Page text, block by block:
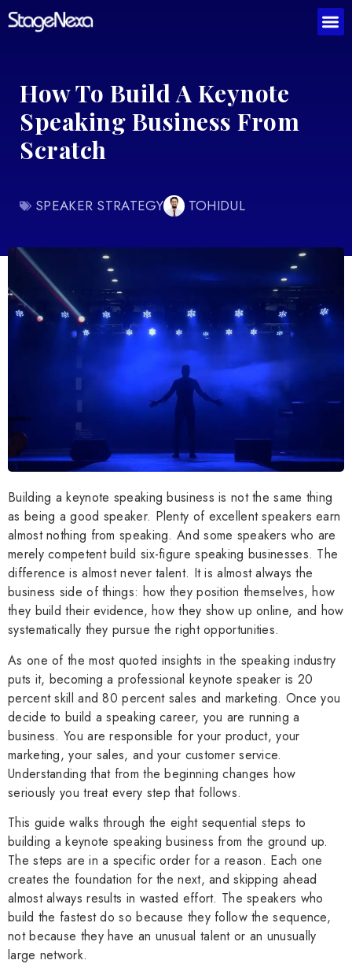
How To Build A Keynote
Speaking Business From
Scratch
SPEAKER STRATEGY TOHIDUL
Building a keynote speaking business is not the same thing
as being a good speaker. Plenty of excellent speakers earn
almost nothing from speaking. And some speakers who are
merely competent build six-figure speaking businesses. The
difference is almost never talent. It is almost always the
business side of things: how they position themselves, how
they build their evidence, how they show up online, and how
systematically they pursue the right opportunities.
As one of the most quoted insights in the speaking industry
puts it, becoming a professional keynote speaker is 20
percent skill and 80 percent sales and marketing. Once you
decide to build a speaking career, you are running a
business. You are responsible for your product, your
marketing, your sales, and your customer service.
Understanding that from the beginning changes how
seriously you treat every step that follows.
This guide walks through the eight sequential steps to
building a keynote speaking business from the ground up.
The steps are in a specific order for a reason. Each one
creates the foundation for the next, and skipping ahead
almost always results in wasted effort. The speakers who
build the fastest do so because they follow the sequence,
not because they have an unusual talent or an unusually
large network.